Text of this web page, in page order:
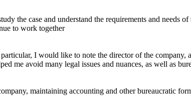
the case and understand the requirements and needs
to work together
I would like to note the director of the company,
me avoid many legal issues and nuances, as well as
maintaining accounting and other bureaucratic